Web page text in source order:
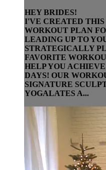
HEY BRIDES!
I'VE CREATED THIS
WORKOUT PLAN
LEADING UP TO
STRATEGICALLY
FAVORITE
HELP YOU
DAYS! OUR
SIGNATURE
YOGALATES A...